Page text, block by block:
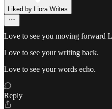
Liked by Liora Writes
Love to see you moving forward
Love to see your writing back.
Love to see your words echo.
Reply